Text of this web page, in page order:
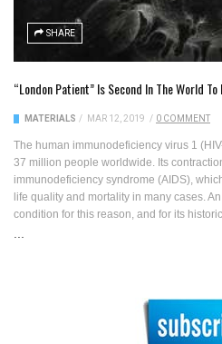
SHARE
“London Patient” Is Second In The World
MATERIALS / MAR 12, 2019 / 0 COMMENT
The human immunodeficiency virus 1
37 million people worldwide. Its
immunodeficiency syndrome (AIDS),
life quality and mortality in many cases.
condition for this reason, and for its
...